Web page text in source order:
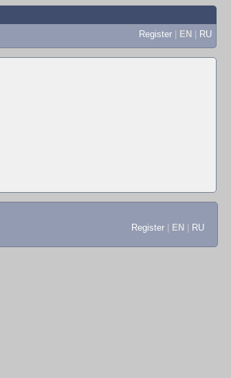
Register | EN | RU
Register EN RU